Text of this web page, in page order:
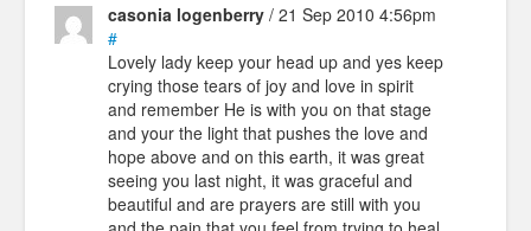
casonia logenberry / 21 Sep 2010 4:56pm
#
Lovely lady keep your head up and yes keep
crying those tears of joy and love in spirit
and remember He is with you on that stage
and your the light that pushes the love and
hope above and on this earth, it was great
seeing you last night, it was graceful and
beautiful and are prayers are still with you